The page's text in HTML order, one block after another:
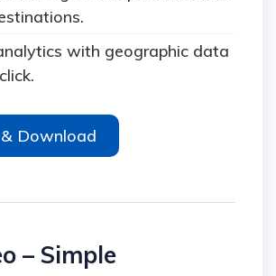
with geographic data
Download
– Simple